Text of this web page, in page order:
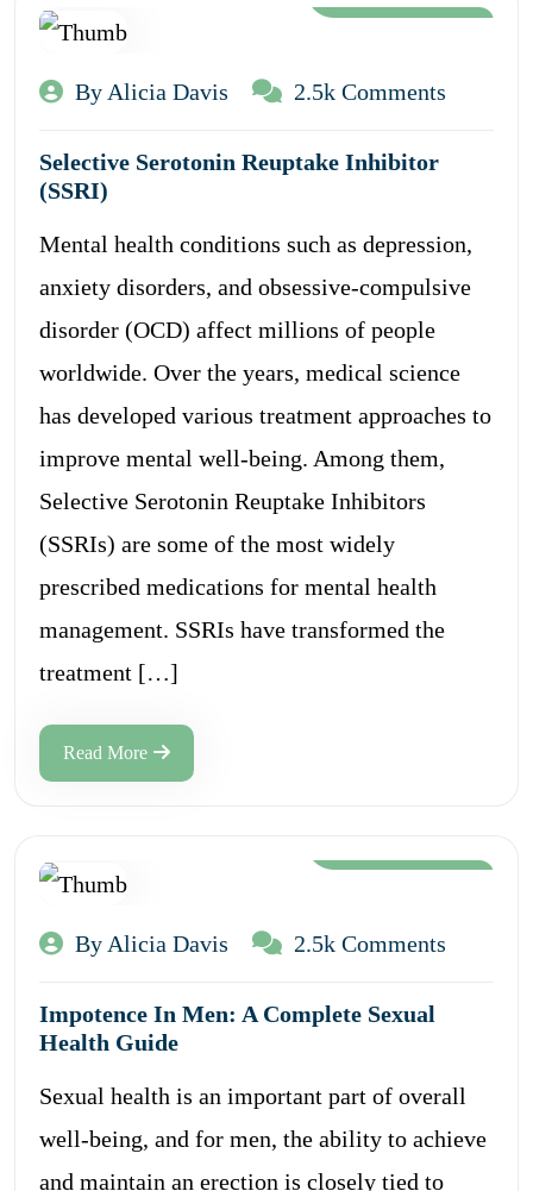
By Alicia Davis 2.5k Comments
Selective Serotonin Reuptake Inhibitor
(SSRI)
Mental health conditions such as depression,
anxiety disorders, and obsessive-compulsive
disorder (OCD) affect millions of people
worldwide. Over the years, medical science
has developed various treatment approaches to
improve mental well-being. Among them,
Selective Serotonin Reuptake Inhibitors
(SSRIs) are some of the most widely
prescribed medications for mental health
management. SSRIs have transformed the
treatment […]
Read More
By Alicia Davis 2.5k Comments
Impotence In Men: A Complete Sexual
Health Guide
Sexual health is an important part of overall
well-being, and for men, the ability to achieve
and maintain an erection is closely tied to